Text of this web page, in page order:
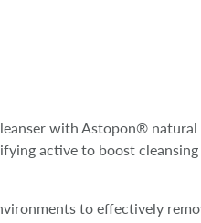
with Astopon® natural
active to boost cleansing
to effectively